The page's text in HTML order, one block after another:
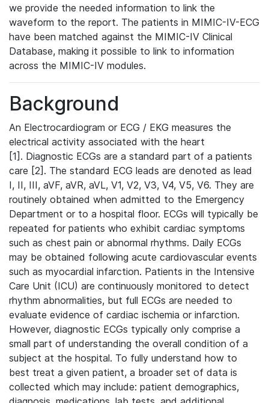
we provide the needed information to link the
waveform to the report. The patients in MIMIC-IV-ECG
have been matched against the MIMIC-IV Clinical
Database, making it possible to link to information
across the MIMIC-IV modules.
Background
An Electrocardiogram or ECG / EKG measures the
electrical activity associated with the heart
[1]. Diagnostic ECGs are a standard part of a patients
care [2]. The standard ECG leads are denoted as lead
I, II, III, aVF, aVR, aVL, V1, V2, V3, V4, V5, V6. They are
routinely obtained when admitted to the Emergency
Department or to a hospital floor. ECGs will typically be
repeated for patients who exhibit cardiac symptoms
such as chest pain or abnormal rhythms. Daily ECGs
may be obtained following acute cardiovascular events
such as myocardial infarction. Patients in the Intensive
Care Unit (ICU) are continuously monitored to detect
rhythm abnormalities, but full ECGs are needed to
evaluate evidence of cardiac ischemia or infarction.
However, diagnostic ECGs typically only comprise a
small part of understanding the overall condition of a
subject at the hospital. To fully understand how to
best treat a given patient, a broader set of data is
collected which may include: patient demographics,